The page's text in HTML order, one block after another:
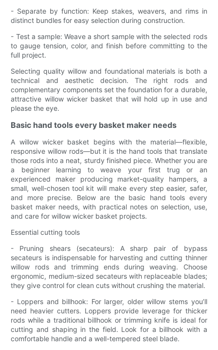
- Separate by function: Keep stakes, weavers, and rims in
distinct bundles for easy selection during construction.
- Test a sample: Weave a short sample with the selected rods
to gauge tension, color, and finish before committing to the
full project.
Selecting quality willow and foundational materials is both a
technical and aesthetic decision. The right rods and
complementary components set the foundation for a durable,
attractive willow wicker basket that will hold up in use and
please the eye.
Basic hand tools every basket maker needs
A willow wicker basket begins with the material—flexible,
responsive willow rods—but it is the hand tools that translate
those rods into a neat, sturdy finished piece. Whether you are
a beginner learning to weave your first trug or an
experienced maker producing market-quality hampers, a
small, well-chosen tool kit will make every step easier, safer,
and more precise. Below are the basic hand tools every
basket maker needs, with practical notes on selection, use,
and care for willow wicker basket projects.
Essential cutting tools
- Pruning shears (secateurs): A sharp pair of bypass
secateurs is indispensable for harvesting and cutting thinner
willow rods and trimming ends during weaving. Choose
ergonomic, medium-sized secateurs with replaceable blades;
they give control for clean cuts without crushing the material.
- Loppers and billhook: For larger, older willow stems you’ll
need heavier cutters. Loppers provide leverage for thicker
rods while a traditional billhook or trimming knife is ideal for
cutting and shaping in the field. Look for a billhook with a
comfortable handle and a well-tempered steel blade.